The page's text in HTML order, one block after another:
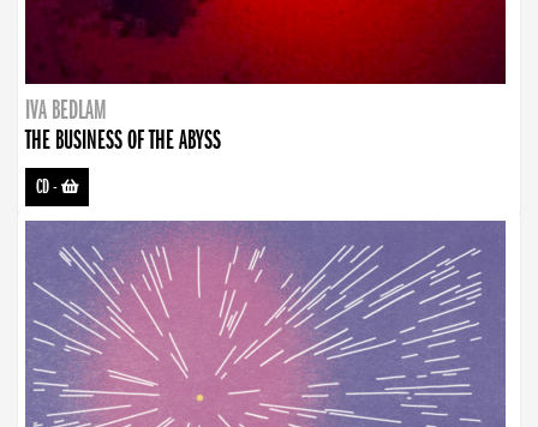
IVA BEDLAM
THE BUSINESS OF THE ABYSS
CD-